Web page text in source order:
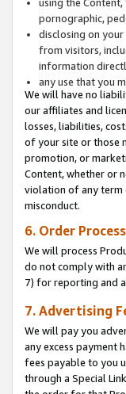
pornographic,
disclosing on
from visitors,
information
any use that you
We will have no
our affiliates and
losses, liabilities,
of your site or those
promotion, or
Content, whether or
violation of any term
misconduct.
6. Order
We will process
do not comply with
7) for reporting and
7. Advertising
We will pay you
any excess payment
fees payable to you
through a Special